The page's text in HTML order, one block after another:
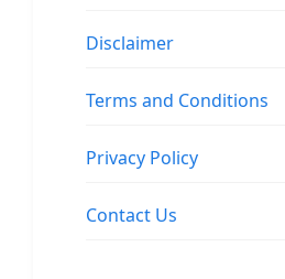
Disclaimer
Terms and Conditions
Privacy Policy
Contact Us